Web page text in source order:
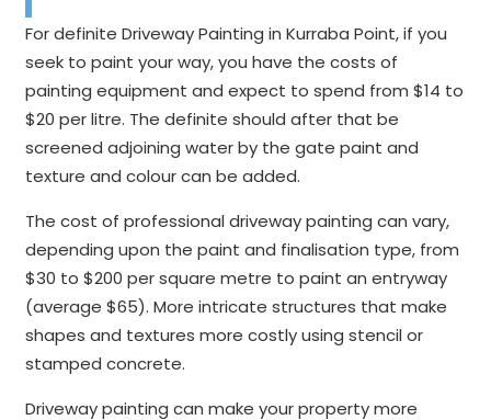
For definite Driveway Painting in Kurraba Point, if you
seek to paint your way, you have the costs of
painting equipment and expect to spend from $14 to
$20 per litre. The definite should after that be
screened adjoining water by the gate paint and
texture and colour can be added.
The cost of professional driveway painting can vary,
depending upon the paint and finalisation type, from
$30 to $200 per square metre to paint an entryway
(average $65). More intricate structures that make
shapes and textures more costly using stencil or
stamped concrete.
Driveway painting can make your property more